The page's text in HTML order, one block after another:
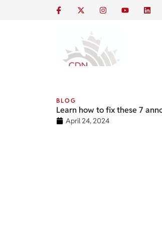
BLOG
Learn how to fix these 7
April 24, 2024